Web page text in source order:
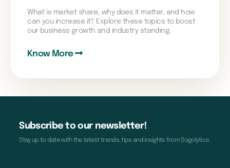
What is market share, why does it matter, and how
can you increase it? Explore these topics to boost
our business growth and industry standing.
Know More
Subscribe to our newsletter!
Stay up to date with the latest trends, tips and insights from Sogolytics